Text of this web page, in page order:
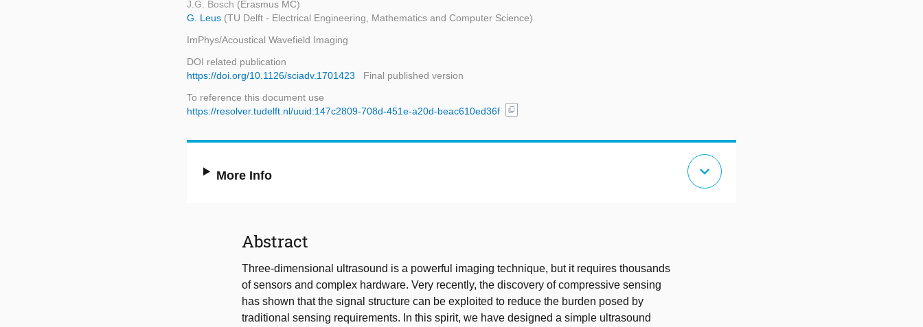
J.G. Bosch (Erasmus MC)
G. Leus (TU Delft - Electrical Engineering, Mathematics and Computer Science)
ImPhys/Acoustical Wavefield Imaging
DOI related publication
https://doi.org/10.1126/sciadv.1701423
Final published version
To reference this document use
https://resolver.tudelft.nl/uuid:147c2809-708d-451e-a20d-beac610ed36f
content_copy
More Info expand_more
Abstract
Three-dimensional ultrasound is a powerful imaging technique, but it requires thousands
of sensors and complex hardware. Very recently, the discovery of compressive sensing
has shown that the signal structure can be exploited to reduce the burden posed by
traditional sensing requirements. In this spirit, we have designed a simple ultrasound